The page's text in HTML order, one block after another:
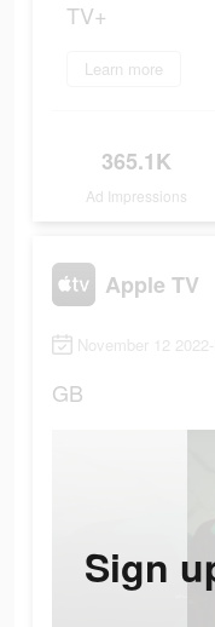
TV+
Learn more
365.1K
Ad Impressions
Apple TV
November 12
GB
Sign